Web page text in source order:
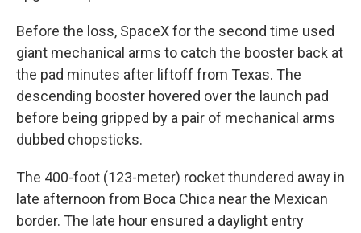
Before the loss, SpaceX for the second time used
giant mechanical arms to catch the booster back at
the pad minutes after liftoff from Texas. The
descending booster hovered over the launch pad
before being gripped by a pair of mechanical arms
dubbed chopsticks.
The 400-foot (123-meter) rocket thundered away in
late afternoon from Boca Chica near the Mexican
border. The late hour ensured a daylight entry